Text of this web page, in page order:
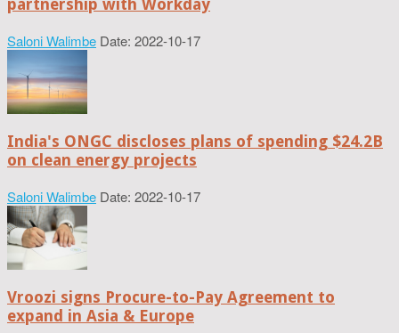
partnership with Workday
Saloni Walimbe Date: 2022-10-17
India's ONGC discloses plans of spending $24.2B
on clean energy projects
Saloni Walimbe Date: 2022-10-17
Vroozi signs Procure-to-Pay Agreement to
expand in Asia & Europe